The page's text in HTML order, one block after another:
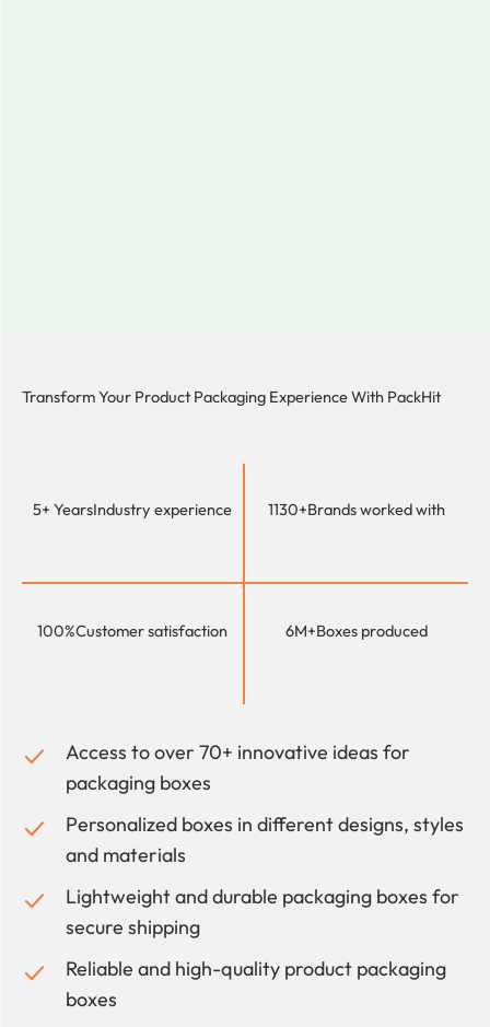
Transform Your Product Packaging Experience With PackHit
5+ YearsIndustry experience 1130+Brands worked with
100%Customer satisfaction 6M+Boxes produced
Access to over 70+ innovative ideas for
packaging boxes
Personalized boxes in different designs, styles
and materials
Lightweight and durable packaging boxes for
secure shipping
Reliable and high-quality product packaging
boxes